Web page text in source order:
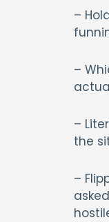
–
–
–
the
–